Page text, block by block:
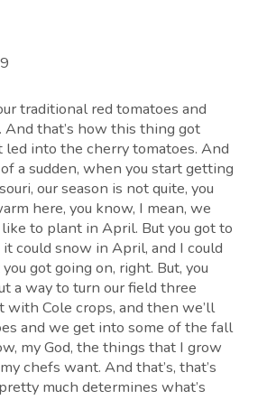
traditional red tomatoes and
And that’s how this thing got
into the cherry tomatoes. And
a sudden, when you start getting
our season is not quite, you
here, you know, I mean, we
to plant in April. But you got to
it could snow in April, and I could
got going on, right. But, you
a way to turn our field three
with Cole crops, and then we’ll
and we get into some of the fall
my God, the things that I grow
chefs want. And that’s, that’s
much determines what’s